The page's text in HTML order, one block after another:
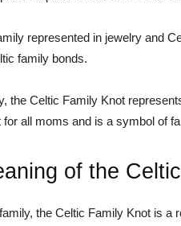
represented in jewelry and
family bonds.
the Celtic Family Knot
all moms and is a symbol of
of the
the Celtic Family Knot is a